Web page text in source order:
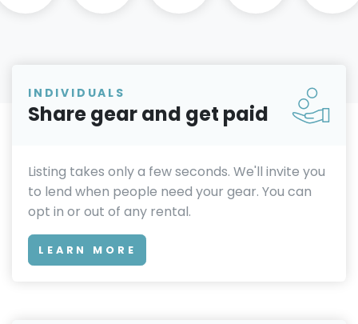
INDIVIDUALS
Share gear and get paid
Listing takes only a few seconds. We'll invite you
to lend when people need your gear. You can
opt in or out of any rental.
LEARN MORE